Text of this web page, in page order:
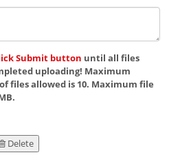
Submit button until all files
uploading! Maximum
files allowed is 10. Maximum file
Delete